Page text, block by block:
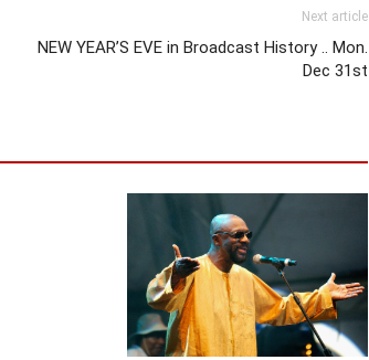
Next article
NEW YEAR’S EVE in Broadcast History .. Mon.
Dec 31st